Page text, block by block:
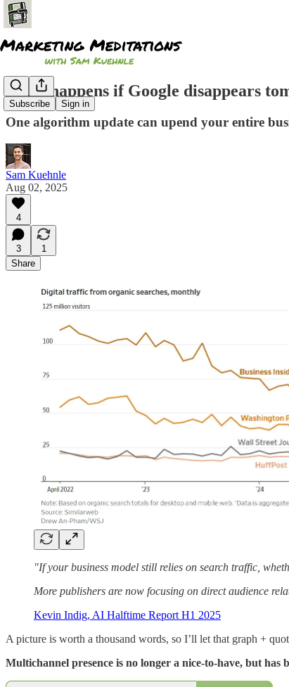
Subscribe Sign in
What happens if Google disappears
One algorithm update can upend your entire
Sam Kuehnle
Aug 02, 2025
4
3
1
Share
"If your business model still relies on search traffic,
More publishers are now focusing on direct audience
Kevin Indig, AI Halftime Report H1 2025
A picture is worth a thousand words, so I’ll let that graph +
Multichannel presence is no longer a nice-to-have, but has